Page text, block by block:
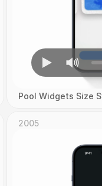
Pool Widgets Size
2005